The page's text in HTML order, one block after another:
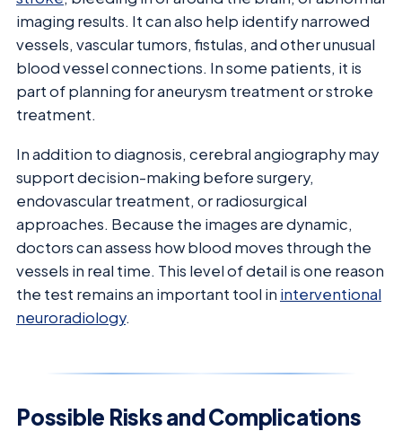
imaging results. It can also help identify narrowed
vessels, vascular tumors, fistulas, and other unusual
blood vessel connections. In some patients, it is
part of planning for aneurysm treatment or stroke
treatment.
In addition to diagnosis, cerebral angiography may
support decision-making before surgery,
endovascular treatment, or radiosurgical
approaches. Because the images are dynamic,
doctors can assess how blood moves through the
vessels in real time. This level of detail is one reason
the test remains an important tool in interventional
neuroradiology.
Possible Risks and Complications